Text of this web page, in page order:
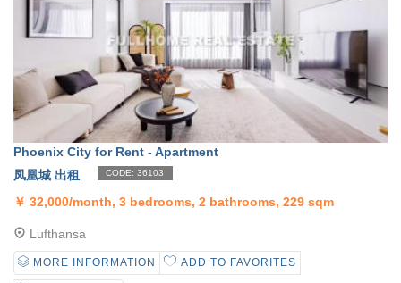
Phoenix City for Rent - Apartment
凤凰城 出租
CODE: 36103
￥ 32,000/month, 3 bedrooms, 2 bathrooms, 229 sqm
Lufthansa
MORE INFORMATION ADD TO FAVORITES